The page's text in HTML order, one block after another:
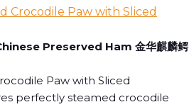
Preserved Ham 金华麒麟鳄
Paw with Sliced
perfectly steamed crocodile